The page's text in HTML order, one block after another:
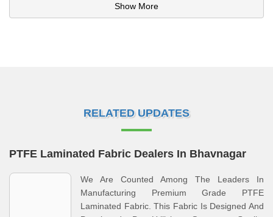
Show More
RELATED UPDATES
PTFE Laminated Fabric Dealers In Bhavnagar
We Are Counted Among The Leaders In
Manufacturing Premium Grade PTFE
Laminated Fabric. This Fabric Is Designed And